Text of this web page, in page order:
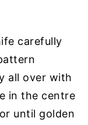
carefully
all over with
in the centre
until golden